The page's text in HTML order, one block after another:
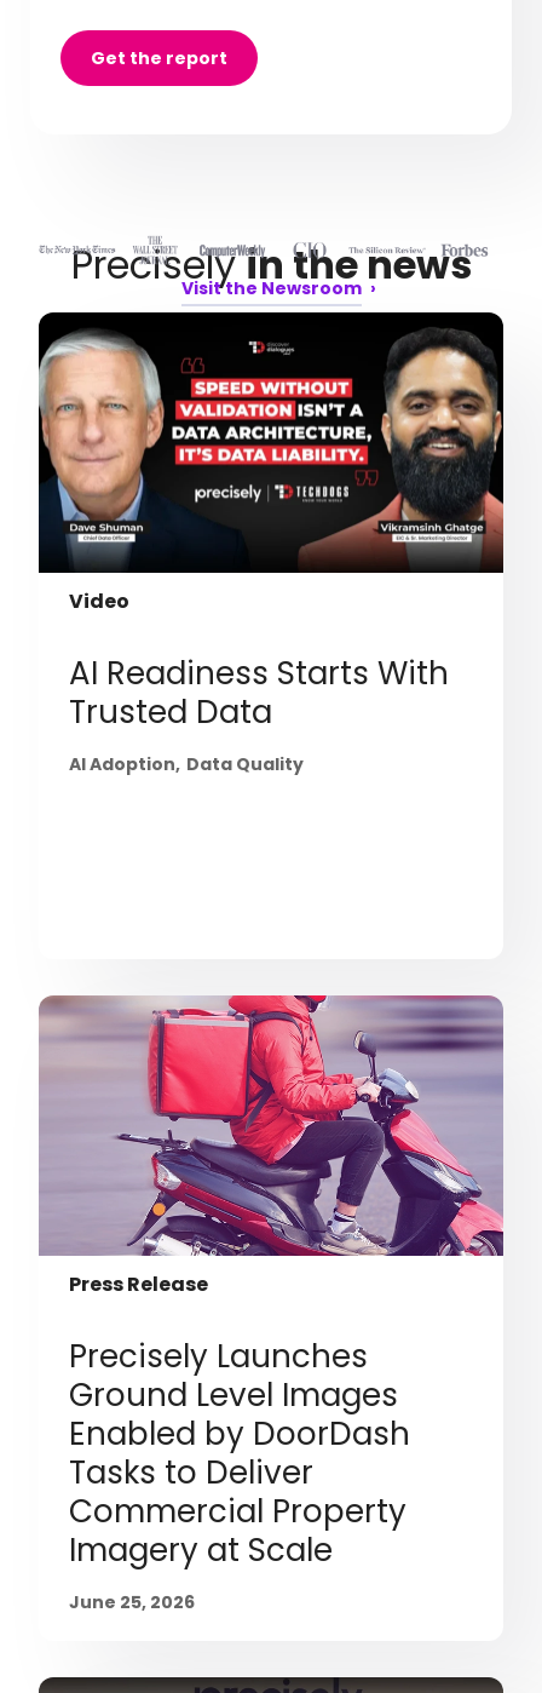
Get the report
Preciselyin the news
Visit the Newsroom
Video
AI Readiness Starts With
Trusted Data
AI Adoption Data Quality
Press Release
Precisely Launches
Ground Level Images
Enabled by DoorDash
Tasks to Deliver
Commercial Property
Imagery at Scale
June 25, 2026